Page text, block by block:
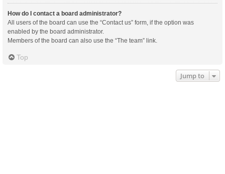
How do I contact a board administrator?
All users of the board can use the “Contact us” form, if the option was
enabled by the board administrator.
Members of the board can also use the “The team” link.
Top
Jump to